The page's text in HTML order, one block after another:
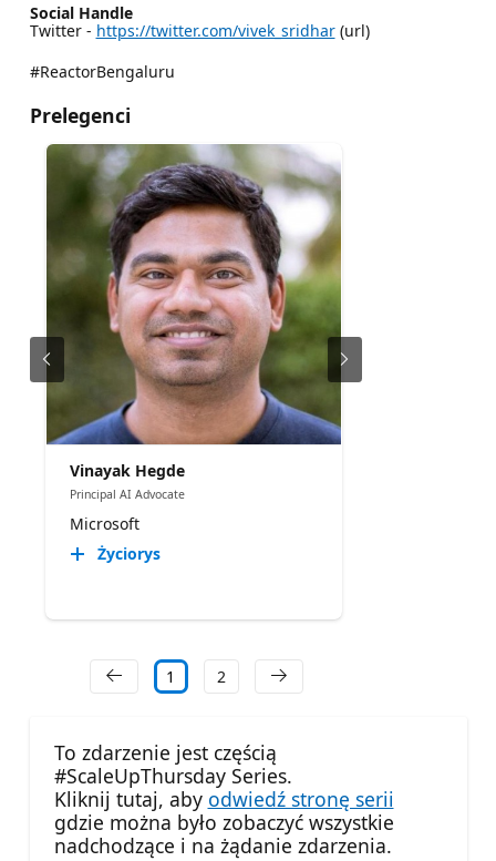
Social Handle
Twitter - https://twitter.com/vivek_sridhar(url)
#ReactorBengaluru
Prelegenci
Vinayak Hegde
Principal AI Advocate
Microsoft
Życiorys
1 2
To zdarzenie jest częścią
#ScaleUpThursday Series.
Kliknij tutaj, aby odwiedź stronę serii
gdzie można było zobaczyć wszystkie
nadchodzące i na żądanie zdarzenia.